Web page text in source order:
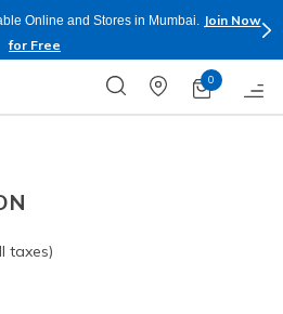
Online and Stores in Mumbai.
Join Now
for Free
0
taxes)